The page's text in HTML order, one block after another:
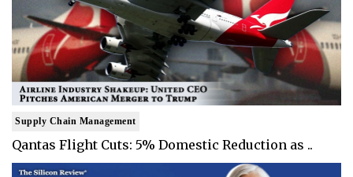
Supply Chain Management
Qantas Flight Cuts: 5% Domestic Reduction as ..